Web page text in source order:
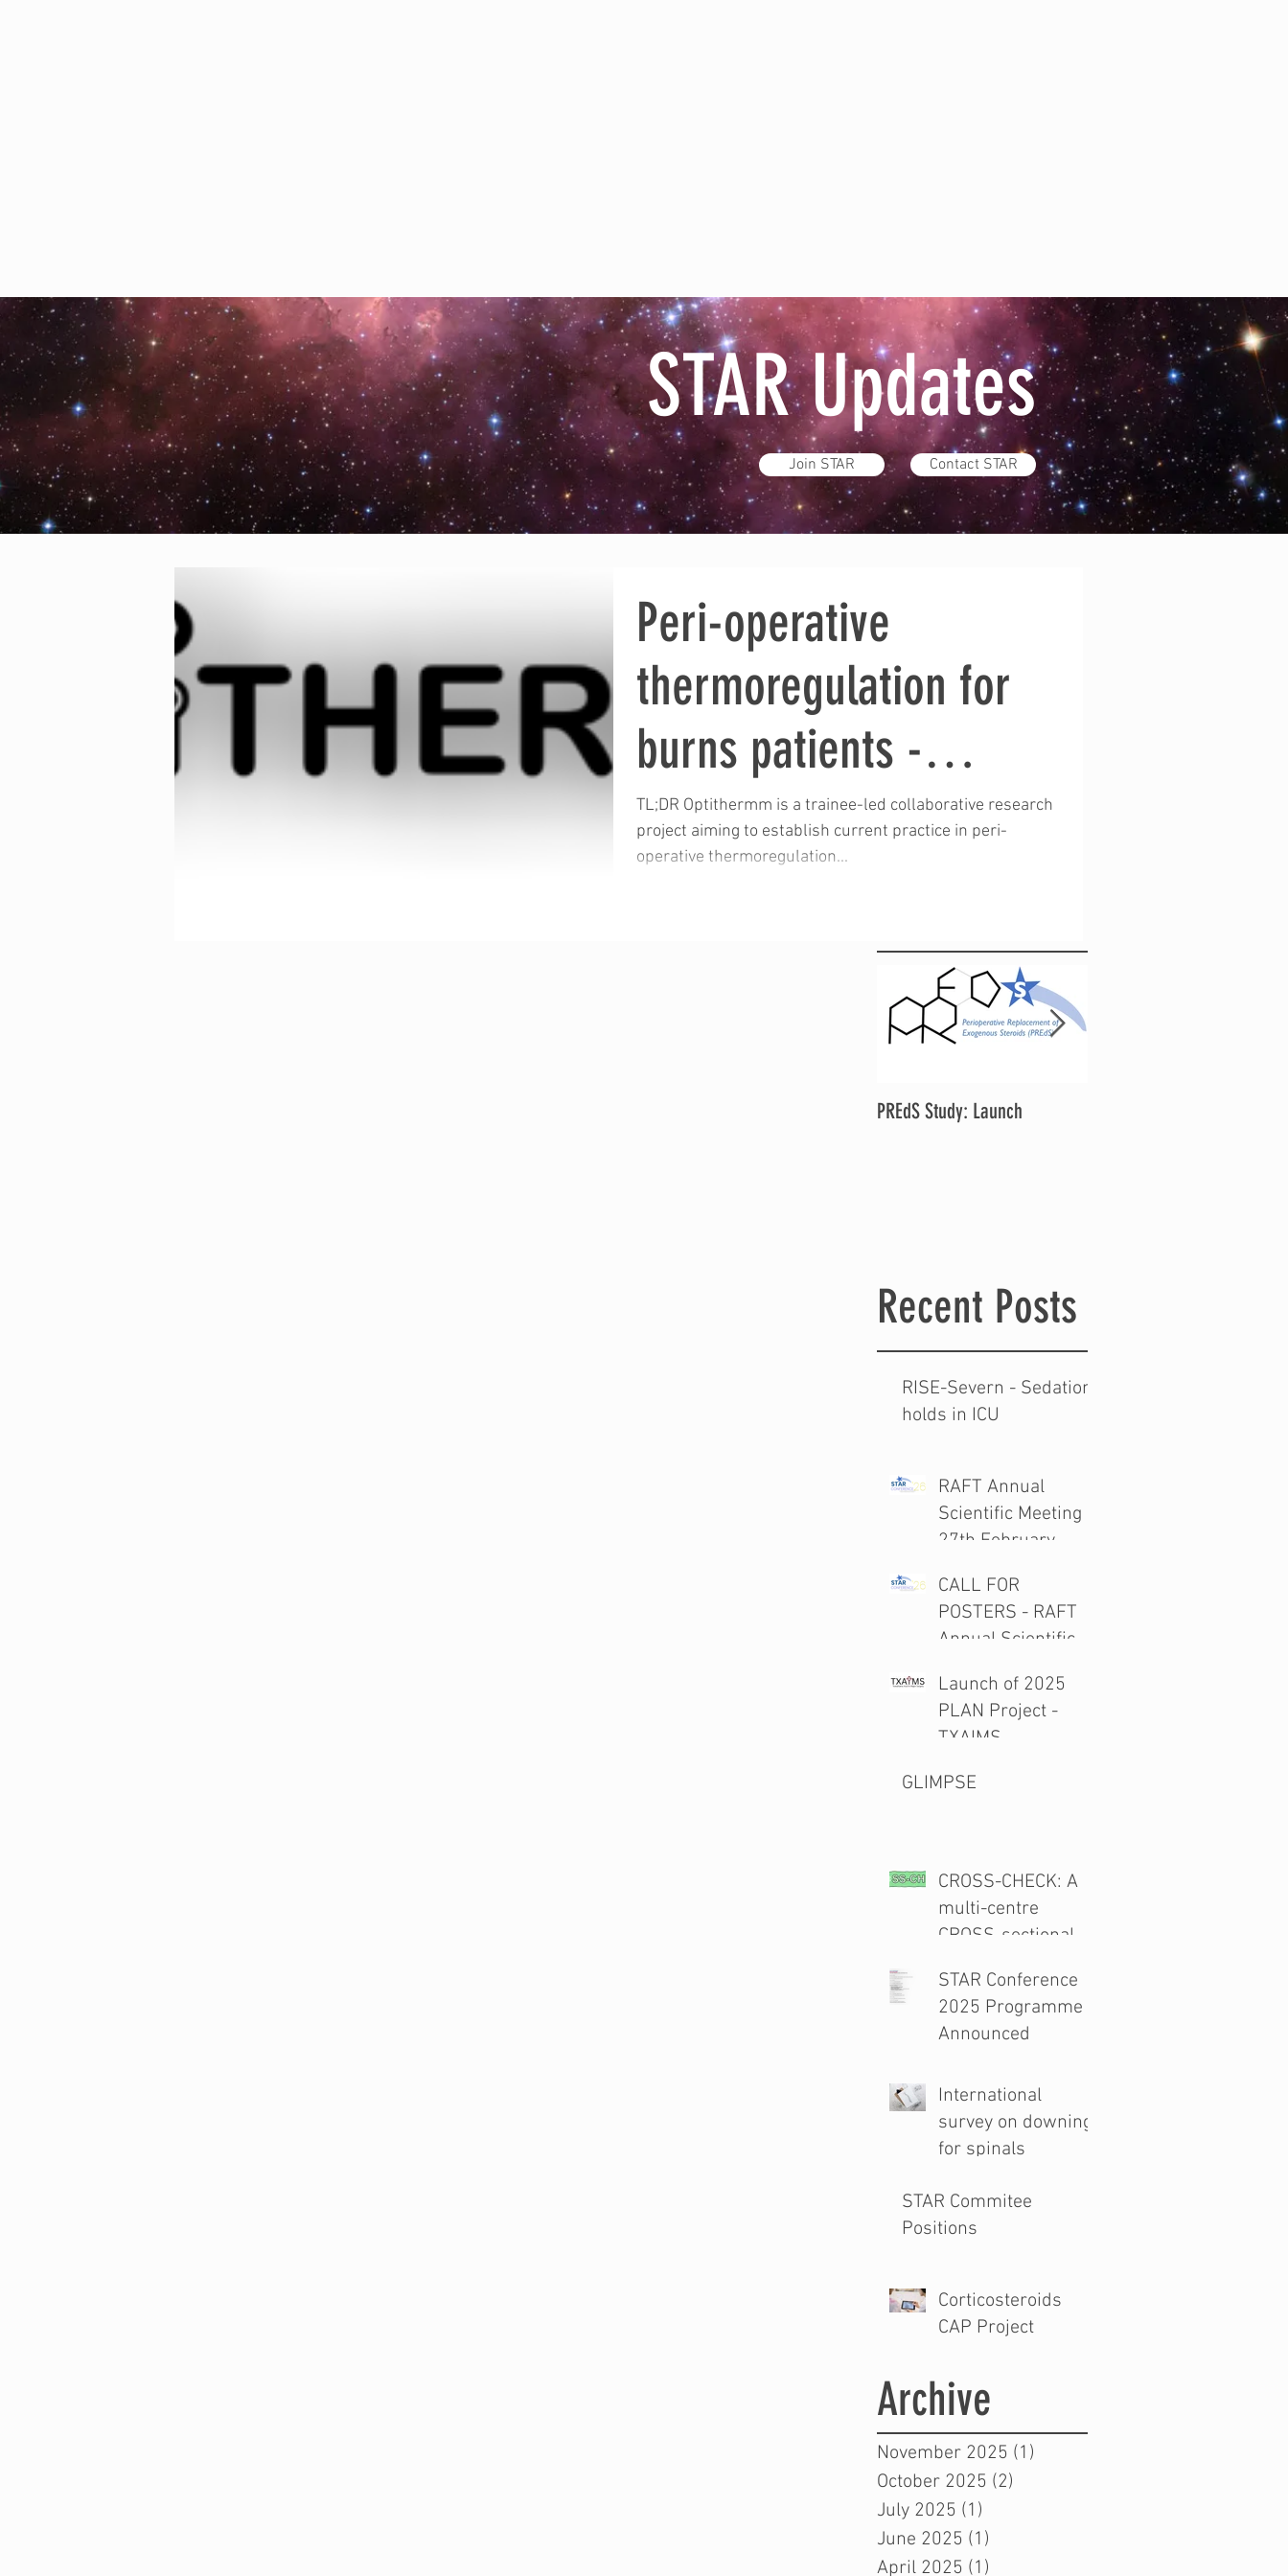
STAR Updates
Join STAR Contact STAR
Peri-operative
thermoregulation for
burns patients -
OPTITHERMM
TL;DR Optithermm is a trainee-led collaborative research
project aiming to establish current practice in peri-
operative thermoregulation...
PREdS Study: Launch
Recent Posts
RISE-Severn - Sedation
holds in ICU
RAFT Annual
Scientific Meeting
27th February
CALL FOR
POSTERS - RAFT
Annual Scientific
February 2026
Launch of 2025
PLAN Project -
TXAIMS
GLIMPSE
CROSS-CHECK: A
multi-centre
CROSS-sectional
surgical safety
CHECKlist
Modification
STAR Conference
2025 Programme
Announced
International
survey on downing
for spinals
STAR Commitee
Positions
Corticosteroids
CAP Project
Archive
November 2025 (1)
October 2025 (2)
July 2025 (1)
June 2025 (1)
April 2025 (1)